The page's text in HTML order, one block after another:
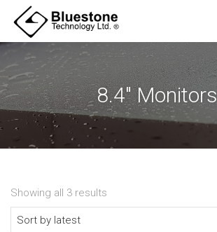
8.4" Monitors
Showing all 3 results
by